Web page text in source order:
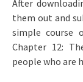
After
them out and
simple course
Chapter 12:
people who are